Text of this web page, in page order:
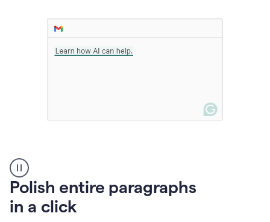
A
person
types
Polish entire paragraphs
in a click